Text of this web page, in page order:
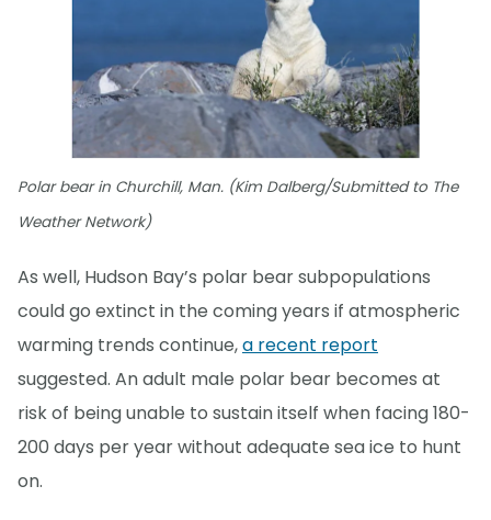
Polar bear in Churchill, Man. (Kim Dalberg/Submitted to The
Weather Network)
As well, Hudson Bay’s polar bear subpopulations
could go extinct in the coming years if atmospheric
warming trends continue,a recent report
suggested. An adult male polar bear becomes at
risk of being unable to sustain itself when facing 180-
200 days per year without adequate sea ice to hunt
on.